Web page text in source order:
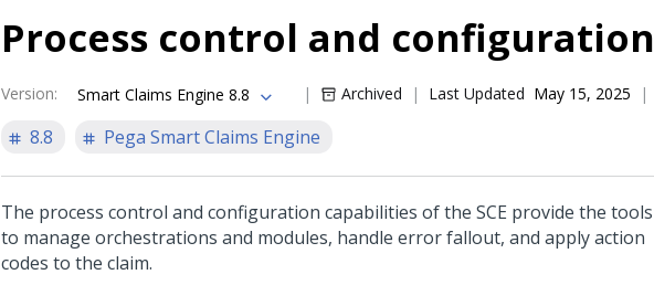
Process control and configuration
Version: Smart Claims Engine 8.8 Archived Last Updated May 15, 2025
8.8 Pega Smart Claims Engine
The process control and configuration capabilities of the SCE provide the tools
to manage orchestrations and modules, handle error fallout, and apply action
codes to the claim.